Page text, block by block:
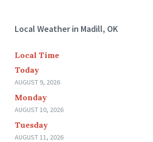
Local Weather in Madill, OK
Local Time
Today
AUGUST 9, 2026
Monday
AUGUST 10, 2026
Tuesday
AUGUST 11, 2026